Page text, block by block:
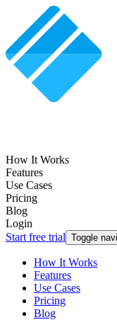
How It Works
Features
Use Cases
Pricing
Blog
Login
Start free trial Toggle
How It Works
Features
Use Cases
Pricing
Blog